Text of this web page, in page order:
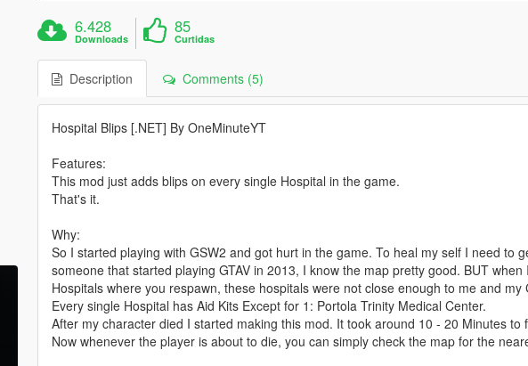
6.428
Downloads
85
Curtidas
Description Comments (5)
Hospital Blips [.NET] By OneMinuteYT
Features:
This mod just adds blips on every single Hospital in the game.
That's it.
Why:
So I started playing with GSW2 and got hurt in the game. To heal my self I need to
someone that started playing GTAV in 2013, I know the map pretty good. BUT
Hospitals where you respawn, these hospitals were not close enough to me and my
Every single Hospital has Aid Kits Except for 1: Portola Trinity Medical Center.
After my character died I started making this mod. It took around 10 - 20 Minutes to
Now whenever the player is about to die, you can simply check the map for the